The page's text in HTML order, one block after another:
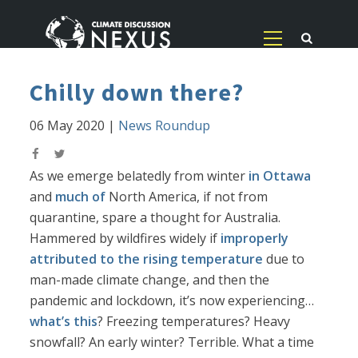
Chilly down there?
06 May 2020 | News Roundup
As we emerge belatedly from winter in Ottawa
and much of North America, if not from
quarantine, spare a thought for Australia.
Hammered by wildfires widely if improperly
attributed to the rising temperature due to
man-made climate change, and then the
pandemic and lockdown, it’s now experiencing…
what’s this? Freezing temperatures? Heavy
snowfall? An early winter? Terrible. What a time